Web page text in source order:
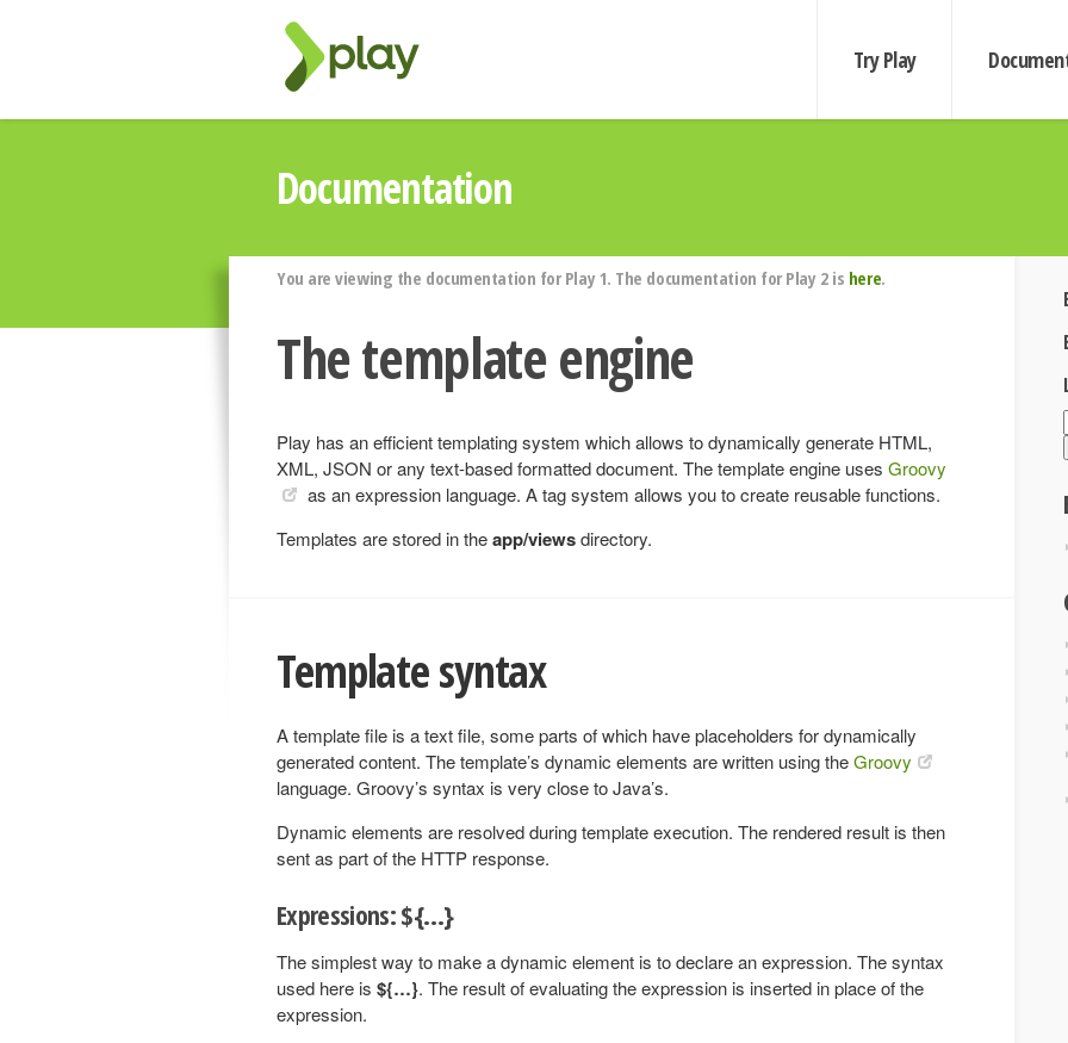
Try Play
Documentation
You are viewing the documentation for Play 1. The documentation for Play 2 is here.
The template engine
Play has an efficient templating system which allows to dynamically generate HTML,
XML, JSON or any text-based formatted document. The template engine uses Groovy
as an expression language. A tag system allows you to create reusable functions.
Templates are stored in theapp/viewsdirectory.
Template syntax
A template file is a text file, some parts of which have placeholders for dynamically
generated content. The template’s dynamic elements are written using theGroovy
language. Groovy’s syntax is very close to Java’s.
Dynamic elements are resolved during template execution. The rendered result is then
sent as part of the HTTP response.
Expressions: ${…}
The simplest way to make a dynamic element is to declare an expression. The syntax
used here is ${…}. The result of evaluating the expression is inserted in place of the
expression.